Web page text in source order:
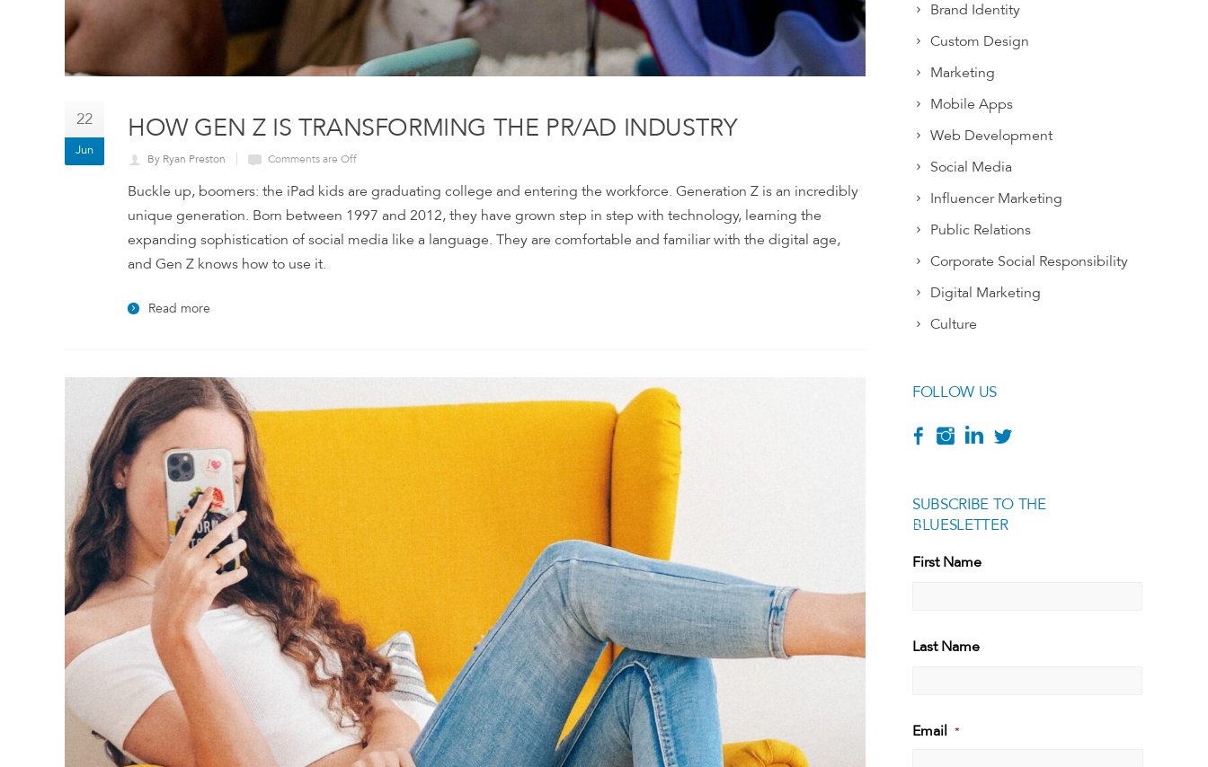
22
Jun
HOW GEN Z IS TRANSFORMING THE PR/AD INDUSTRY
By Ryan Preston Comments are Off
Buckle up, boomers: the iPad kids are graduating college and entering the workforce. Generation Z is an incredibly
unique generation. Born between 1997 and 2012, they have grown step in step with technology, learning the
expanding sophistication of social media like a language. They are comfortable and familiar with the digital age,
and Gen Z knows how to use it.
Read more
Brand Identity
Custom Design
Marketing
Mobile Apps
Web Development
Social Media
Influencer Marketing
Public Relations
Corporate Social Responsibility
Digital Marketing
Culture
FOLLOW US
SUBSCRIBE TO THE
BLUESLETTER
[g
First Name
Last Name
Email *